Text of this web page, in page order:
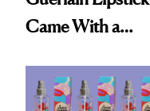
Came With a
Twist